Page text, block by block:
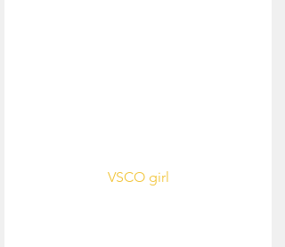
VSCO girl